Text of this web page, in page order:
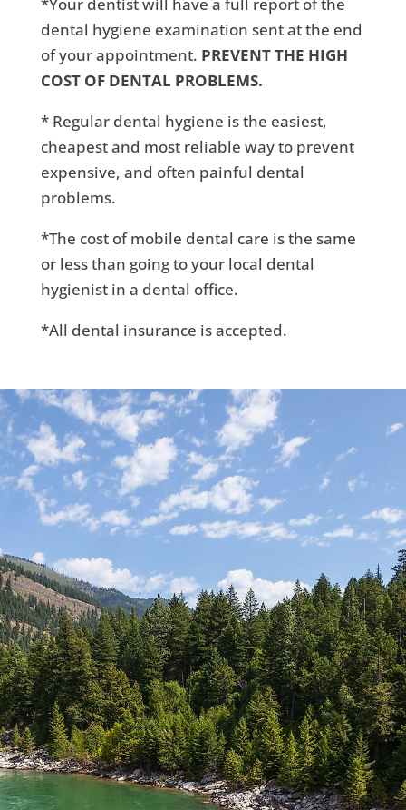
*Your dentist will have a full report of the
dental hygiene examination sent at the end
of your appointment. PREVENT THE HIGH
COST OF DENTAL PROBLEMS.
* Regular dental hygiene is the easiest,
cheapest and most reliable way to prevent
expensive, and often painful dental
problems.
*The cost of mobile dental care is the same
or less than going to your local dental
hygienist in a dental office.
*All dental insurance is accepted.